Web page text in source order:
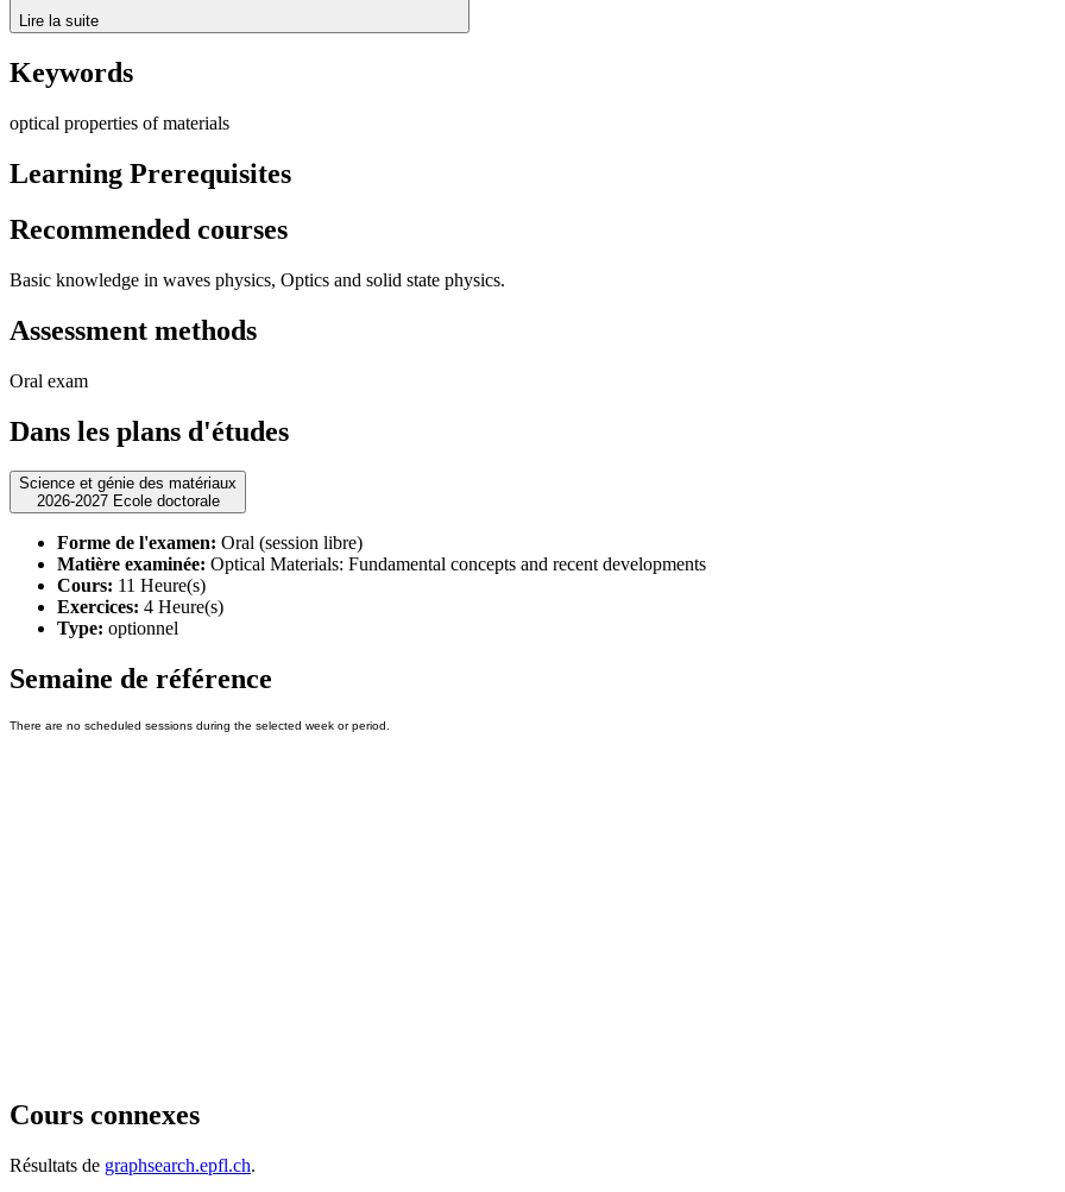
Lire la suite
Keywords
optical properties of materials
Learning Prerequisites
Recommended courses
Basic knowledge in waves physics, Optics and solid state physics.
Assessment methods
Oral exam
Dans les plans d'études
Science et génie des matériaux
2026-2027 Ecole doctorale
Forme de l'examen: Oral (session libre)
Matière examinée: Optical Materials: Fundamental concepts and recent developments
Cours: 11 Heure(s)
Exercices: 4 Heure(s)
Type: optionnel
Semaine de référence
Cours connexes
Résultats de graphsearch.epfl.ch.